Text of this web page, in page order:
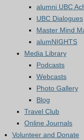
alumni UBC
UBC Dialogues
Master Mind
alumNIGHTS
Media Library
Podcasts
Webcasts
Photo Gallery
Blog
Travel Club
Online Journals
Volunteer and Donate